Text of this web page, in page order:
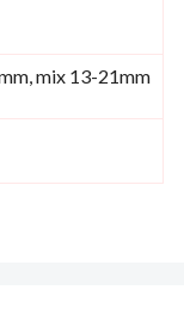
mix 13-21mm